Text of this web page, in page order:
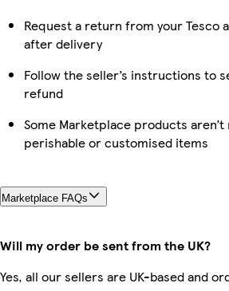
Request a return from your Tesco
after delivery
Follow the seller’s instructions to
refund
Some Marketplace products
perishable or customised items
Marketplace FAQs
Will my order be sent from the UK?
Yes, all our sellers are UK-based and